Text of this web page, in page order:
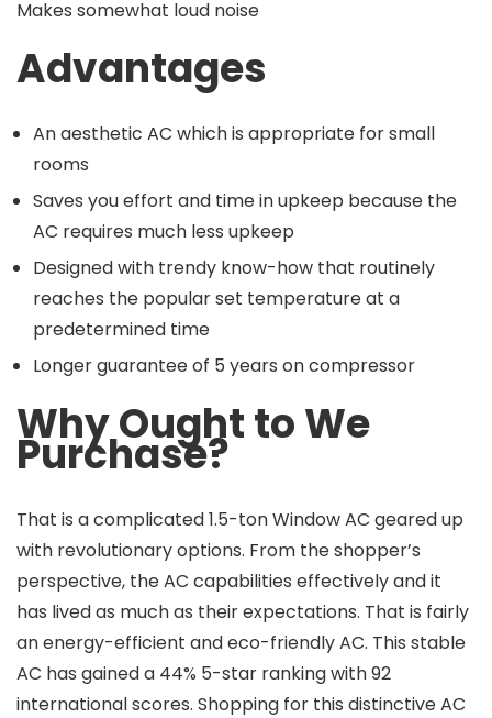
Makes somewhat loud noise
Advantages
An aesthetic AC which is appropriate for small
rooms
Saves you effort and time in upkeep because the
AC requires much less upkeep
Designed with trendy know-how that routinely
reaches the popular set temperature at a
predetermined time
Longer guarantee of 5 years on compressor
Why Ought to We
Purchase?
That is a complicated 1.5-ton Window AC geared up
with revolutionary options. From the shopper’s
perspective, the AC capabilities effectively and it
has lived as much as their expectations. That is fairly
an energy-efficient and eco-friendly AC. This stable
AC has gained a 44% 5-star ranking with 92
international scores. Shopping for this distinctive AC